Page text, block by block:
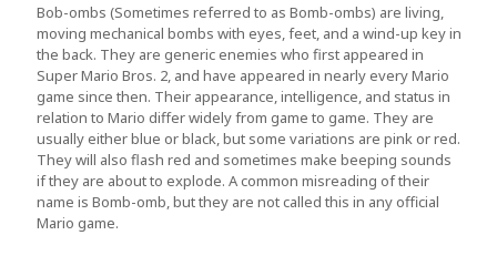
Bob-ombs (Sometimes referred to as Bomb-ombs) are living,
moving mechanical bombs with eyes, feet, and a wind-up key in
the back. They are generic enemies who first appeared in
Super Mario Bros. 2, and have appeared in nearly every Mario
game since then. Their appearance, intelligence, and status in
relation to Mario differ widely from game to game. They are
usually either blue or black, but some variations are pink or red.
They will also flash red and sometimes make beeping sounds
if they are about to explode. A common misreading of their
name is Bomb-omb, but they are not called this in any official
Mario game.